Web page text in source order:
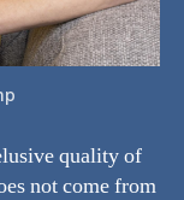
quality of
not come from